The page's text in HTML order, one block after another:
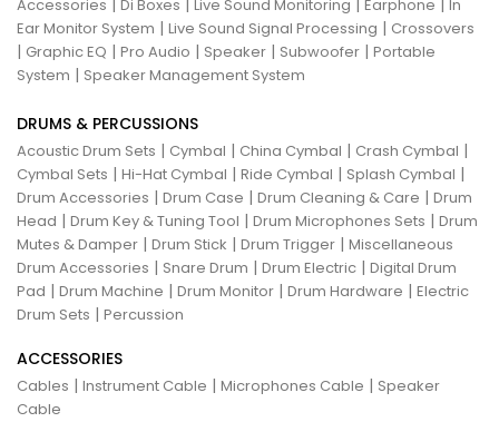
Accessories
Di Boxes Live Sound Monitoring Earphone
In
Ear Monitor System | Live Sound Signal Processing | Crossovers
| Graphic EQ | Pro Audio | Speaker | Subwoofer | Portable
System | Speaker Management System
DRUMS & PERCUSSIONS
Acoustic Drum Sets | Cymbal | China Cymbal | Crash Cymbal |
Cymbal Sets | Hi-Hat Cymbal | Ride Cymbal | Splash Cymbal |
Drum Accessories | Drum Case | Drum Cleaning & Care | Drum
Head | Drum Key & Tuning Tool | Drum Microphones Sets | Drum
Mutes & Damper | Drum Stick | Drum Trigger | Miscellaneous
Drum Accessories | Snare Drum | Drum Electric | Digital Drum
Pad | Drum Machine | Drum Monitor | Drum Hardware | Electric
Drum Sets | Percussion
ACCESSORIES
Cables | Instrument Cable | Microphones Cable | Speaker
Cable